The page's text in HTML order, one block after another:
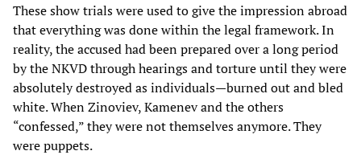
These show trials were used to give the impression abroad
that everything was done within the legal framework. In
reality, the accused had been prepared over a long period
by the NKVD through hearings and torture until they were
absolutely destroyed as individuals—burned out and bled
white. When Zinoviev, Kamenev and the others
“confessed,” they were not themselves anymore. They
were puppets.